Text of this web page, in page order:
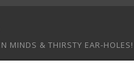
MINDS & THIRSTY EAR-HOLES!